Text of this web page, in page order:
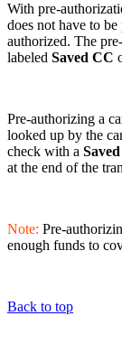
With pre-
does not have to be
authorized. The
labeled Saved CC
Pre-authorizing a
looked up by the
check with a
at the end of the
Note: Pre-
enough funds to
Back to top